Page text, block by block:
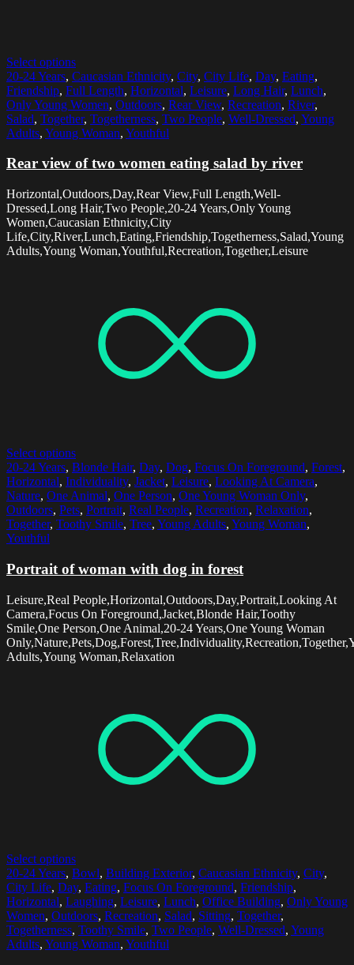
Select options
20-24 Years, Caucasian Ethnicity, City, City Life, Day, Eating,
Friendship, Full Length, Horizontal, Leisure, Long Hair, Lunch,
Only Young Women, Outdoors, Rear View, Recreation, River,
Salad, Together, Togetherness, Two People, Well-Dressed, Young
Adults, Young Woman, Youthful
Rear view of two women eating salad by river
Horizontal,Outdoors,Day,Rear View,Full Length,Well-
Dressed,Long Hair,Two People,20-24 Years,Only Young
Women,Caucasian Ethnicity,City
Life,City,River,Lunch,Eating,Friendship,Togetherness,Salad,Young
Adults,Young Woman,Youthful,Recreation,Together,Leisure
Select options
20-24 Years, Blonde Hair, Day, Dog, Focus On Foreground, Forest,
Horizontal, Individuality, Jacket, Leisure, Looking At Camera,
Nature, One Animal, One Person, One Young Woman Only,
Outdoors, Pets, Portrait, Real People, Recreation, Relaxation,
Together, Toothy Smile, Tree, Young Adults, Young Woman,
Youthful
Portrait of woman with dog in forest
Leisure,Real People,Horizontal,Outdoors,Day,Portrait,Looking At
Camera,Focus On Foreground,Jacket,Blonde Hair,Toothy
Smile,One Person,One Animal,20-24 Years,One Young Woman
Adults,Young Woman,Relaxation
Select options
20-24 Years, Bowl, Building Exterior, Caucasian Ethnicity, City,
City Life, Day, Eating, Focus On Foreground, Friendship,
Horizontal, Laughing, Leisure, Lunch, Office Building, Only Young
Women, Outdoors, Recreation, Salad, Sitting, Together,
Togetherness, Toothy Smile, Two People, Well-Dressed, Young
Adults, Young Woman, Youthful